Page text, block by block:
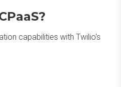
capabilities with Twilio's